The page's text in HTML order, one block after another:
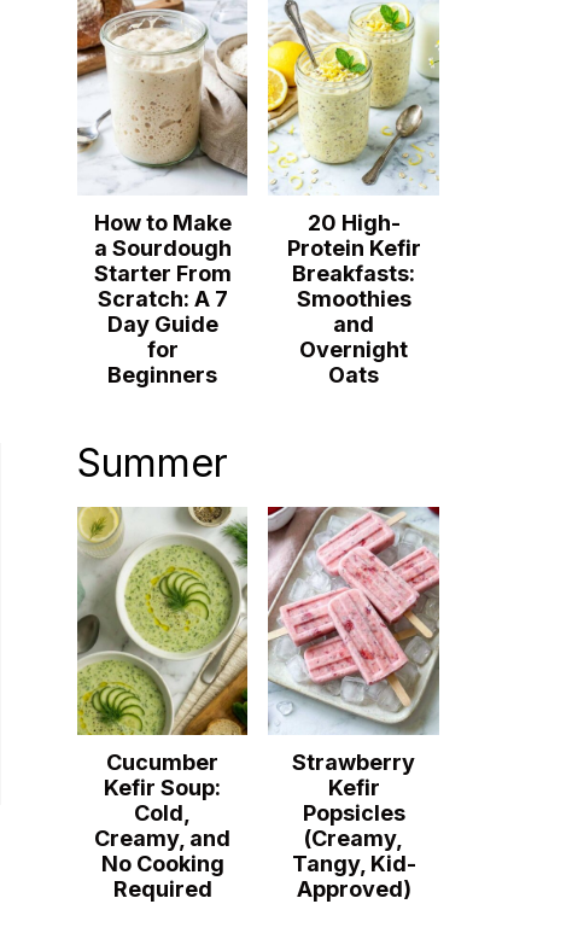
How to Make
a Sourdough
Starter From
Scratch: A 7
Day Guide
for
Beginners
20 High-
Protein Kefir
Breakfasts:
Smoothies
and
Overnight
Oats
Summer
Cucumber
Kefir Soup:
Cold,
Creamy, and
No Cooking
Required
Strawberry
Kefir
Popsicles
(Creamy,
Tangy, Kid-
Approved)